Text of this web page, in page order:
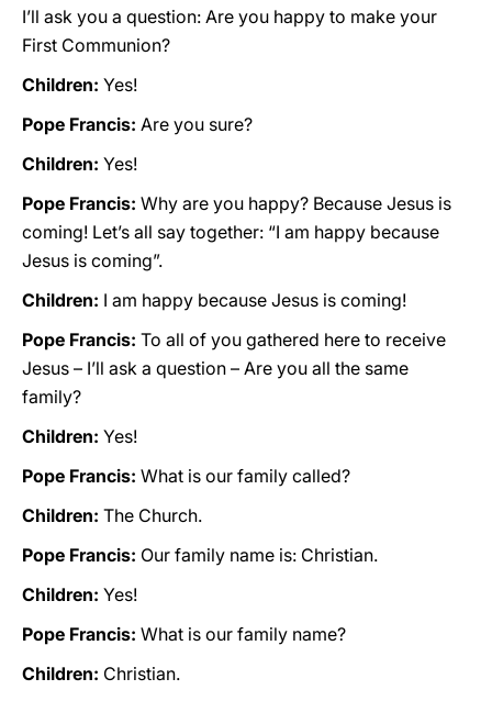
I’ll ask you a question: Are you happy to make your
First Communion?
Children: Yes!
Pope Francis: Are you sure?
Children: Yes!
Pope Francis: Why are you happy? Because Jesus is
coming! Let’s all say together: “I am happy because
Jesus is coming”.
Children: I am happy because Jesus is coming!
Pope Francis: To all of you gathered here to receive
Jesus – I’ll ask a question – Are you all the same
family?
Children: Yes!
Pope Francis: What is our family called?
Children: The Church.
Pope Francis: Our family name is: Christian.
Children: Yes!
Pope Francis: What is our family name?
Children: Christian.